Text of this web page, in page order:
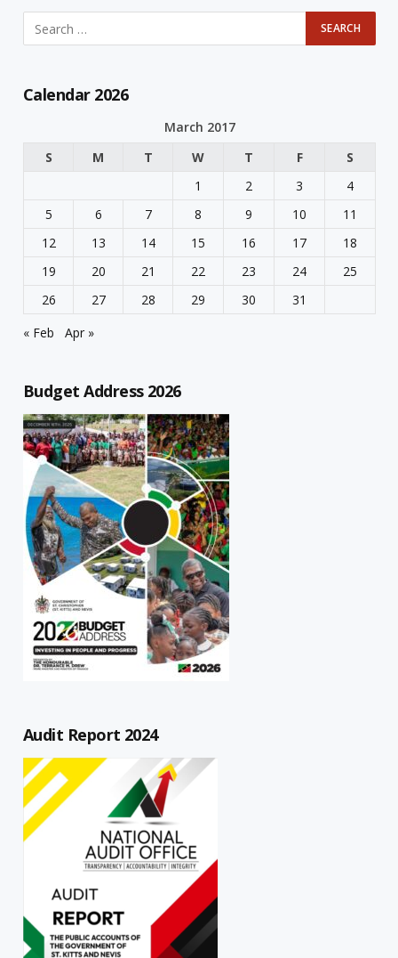
Calendar 2026
March 2017
S
M T W T F
S
1
2 3
4
5
6 7 8 9 10
11
12
13 14 15 16 17
18
19
20 21 22 23 24
25
26
27 28 29 30
31
« Feb
Apr »
Budget Address 2026
Audit Report 2024